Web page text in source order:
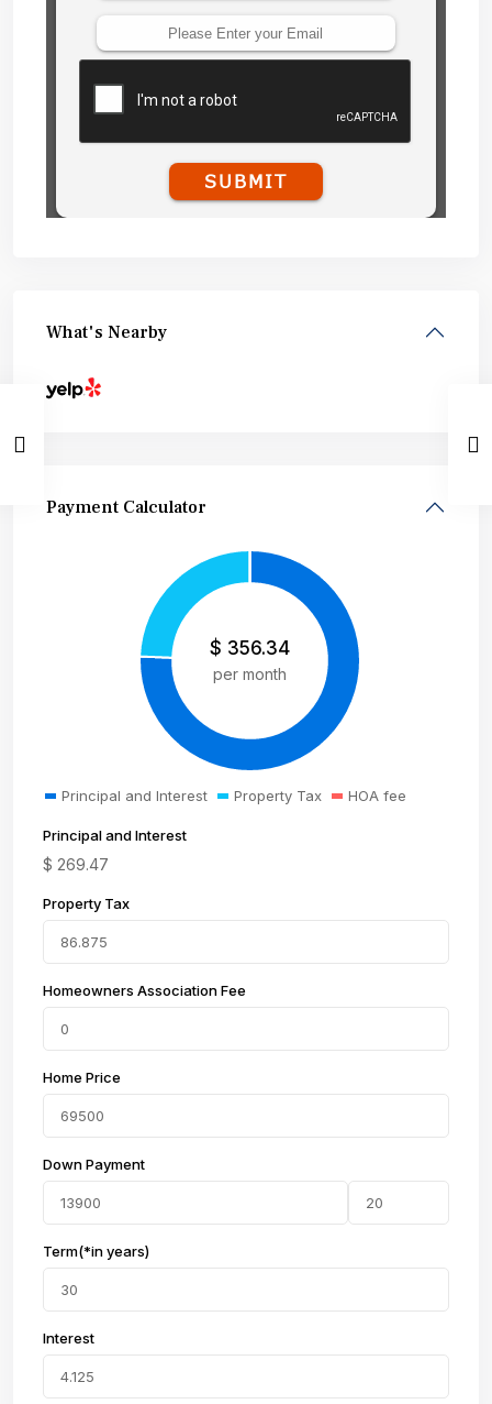
What's Nearby
Payment Calculator
$ 356.34
per month
Principal and Interest Property Tax HOA fee
Principal and Interest
$ 269.47
Property Tax
Homeowners Association Fee
Home Price
Down Payment
Term(*in years)
Interest